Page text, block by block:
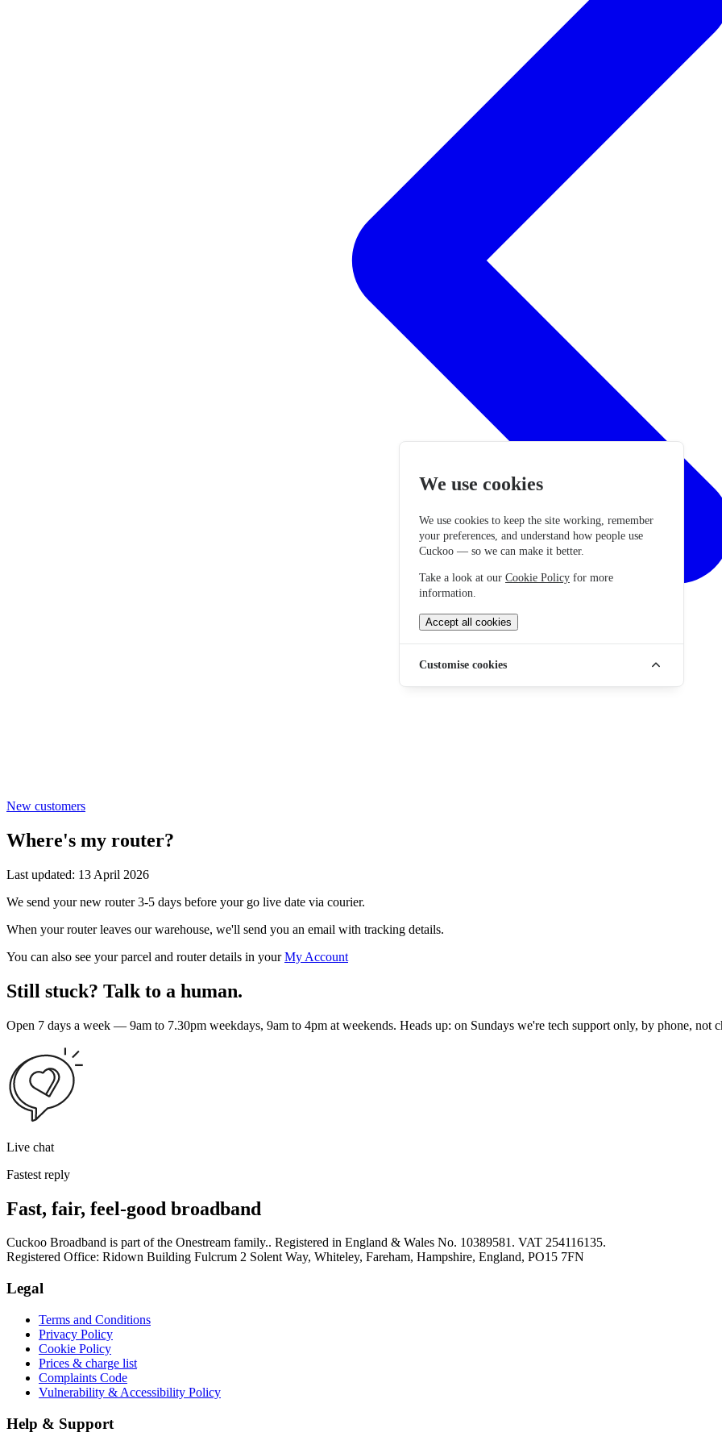
New customers
Where's my router?
Last updated: 13 April 2026
We send your new router 3-5 days before your go live date via courier.
When your router leaves our warehouse, we'll send you an email with tracking details.
You can also see your parcel and router details in yourMy Account
Still stuck? Talk to a human.
Open 7 days a week — 9am to 7.30pm weekdays, 9am to 4pm at weekends. Heads up: on Sundays we're tech support only, by phone, not
Live chat
Fastest reply
Fast, fair, feel-good broadband
Cuckoo Broadband is part of the Onestream family.. Registered in England & Wales No. 10389581. VAT 254116135.
Registered Office: Ridown Building Fulcrum 2 Solent Way, Whiteley, Fareham, Hampshire, England, PO15 7FN
Legal
Terms and Conditions
Privacy Policy
Cookie Policy
Prices & charge list
Complaints Code
Vulnerability & Accessibility Policy
Help & Support
We use cookies
We use cookies to keep the site working, remember
your preferences, and understand how people use
Cuckoo — so we can make it better.
Take a look at our Cookie Policy for more
information.
Accept all cookies
Customise cookies